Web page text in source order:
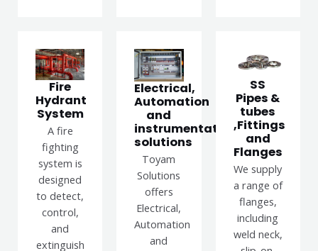
Fire
Hydrant
System
A fire
fighting
system is
designed
to detect,
control,
and
extinguish
Electrical,
Automation
and
instrumentation
solutions
Toyam
Solutions
offers
Electrical,
Automation
and
SS
Pipes &
tubes
,Fittings
and
Flanges
We supply
a range of
flanges,
including
weld neck,